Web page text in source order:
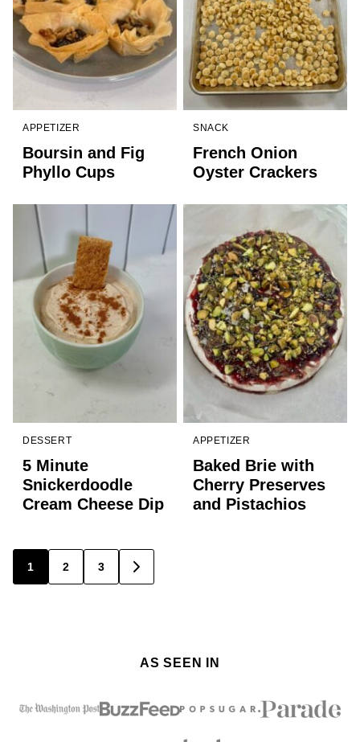
APPETIZER
Boursin and Fig
Phyllo Cups
SNACK
French Onion
Oyster Crackers
DESSERT
5 Minute
Snickerdoodle
Cream Cheese Dip
APPETIZER
Baked Brie with
Cherry Preserves
and Pistachios
Posts
navigation
1 2 3
GO
TO
AS SEEN IN